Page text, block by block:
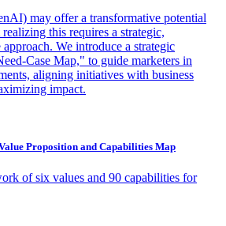
may offer a transformative potential
this requires a strategic,
We introduce a strategic
Case Map," to guide marketers in
aligning initiatives with business
impact.
Proposition and Capabilities Map
of six values and 90 capabilities for